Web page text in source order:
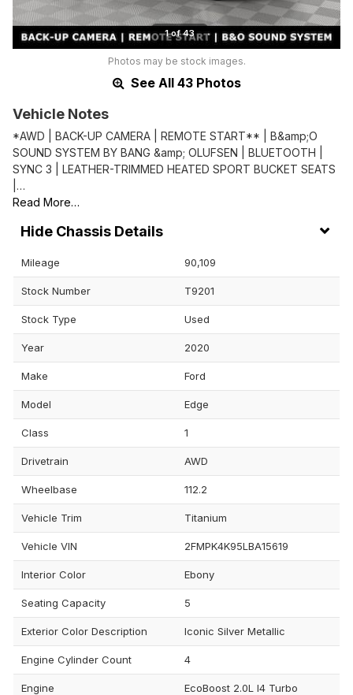
1 of 43
Photos may be stock images.
See All 43 Photos
Vehicle Notes
*AWD | BACK-UP CAMERA | REMOTE START** | B&amp;O
SOUND SYSTEM BY BANG &amp; OLUFSEN | BLUETOOTH |
SYNC 3 | LEATHER-TRIMMED HEATED SPORT BUCKET SEATS
|…
Read More…
Chassis Details
Mileage 90,109
Stock Number T9201
Stock Type Used
Year 2020
Make Ford
Model Edge
Class 1
Drivetrain AWD
Wheelbase 112.2
Vehicle Trim Titanium
Vehicle VIN 2FMPK4K95LBA15619
Interior Color Ebony
Seating Capacity 5
Exterior Color Description Iconic Silver Metallic
Engine Cylinder Count 4
Engine EcoBoost 2.0L I4 Turbo